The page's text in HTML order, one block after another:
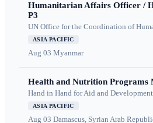
Humanitarian Affairs Officer /
P3
UN Office for the Coordination of
ASIA PACIFIC
Aug 03 Myanmar
Health and Nutrition Programs
Hand in Hand for Aid and Development
ASIA PACIFIC
Aug 03 Damascus, Syrian Arab